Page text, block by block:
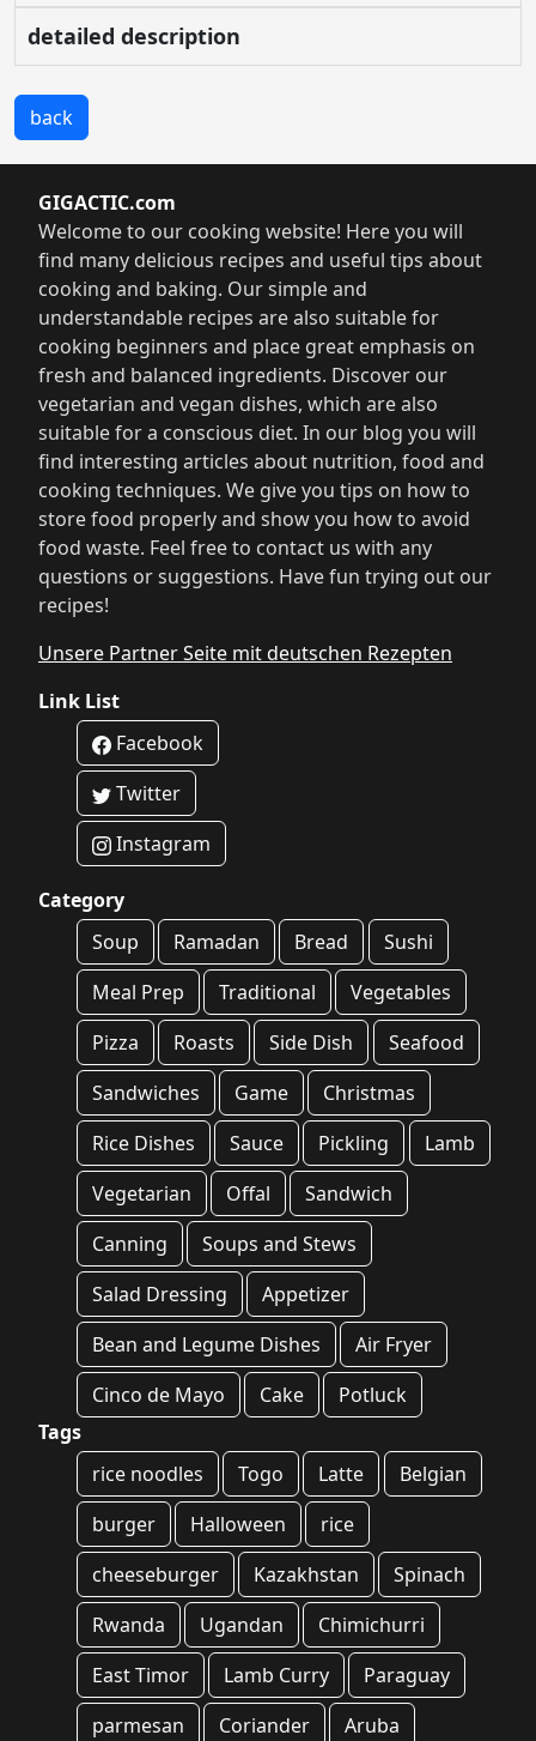
detailed description
back
GIGACTIC.com
Welcome to our cooking website! Here you will
find many delicious recipes and useful tips about
cooking and baking. Our simple and
understandable recipes are also suitable for
cooking beginners and place great emphasis on
fresh and balanced ingredients. Discover our
vegetarian and vegan dishes, which are also
suitable for a conscious diet. In our blog you will
find interesting articles about nutrition, food and
cooking techniques. We give you tips on how to
store food properly and show you how to avoid
food waste. Feel free to contact us with any
questions or suggestions. Have fun trying out our
recipes!
Unsere Partner Seite mit deutschen Rezepten
Link List
Facebook
Twitter
Instagram
Category
Soup
Ramadan Bread
Sushi
Meal Prep
Traditional
Vegetables
Pizza
Roasts Side Dish
Seafood
Sandwiches
Game
Christmas
Rice Dishes
Sauce Pickling
Lamb
Vegetarian
Offal
Sandwich
Canning
Soups and Stews
Salad Dressing
Appetizer
Bean and Legume Dishes
Air Fryer
Cinco de Mayo
Cake
Potluck
Tags
rice noodles
Togo Latte
Belgian
burger
Halloween
rice
cheeseburger
Kazakhstan
Spinach
Rwanda
Ugandan
Chimichurri
East Timor
Lamb Curry
Paraguay
parmesan
Coriander Aruba